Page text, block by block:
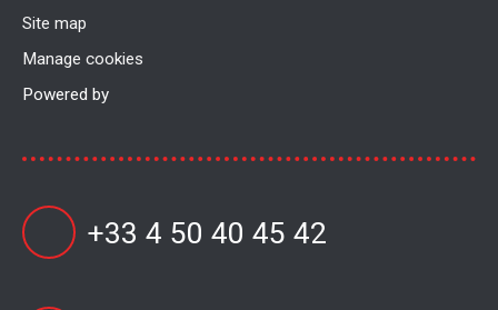
Site map
Manage cookies
Powered by
+33 4 50 40 45 42